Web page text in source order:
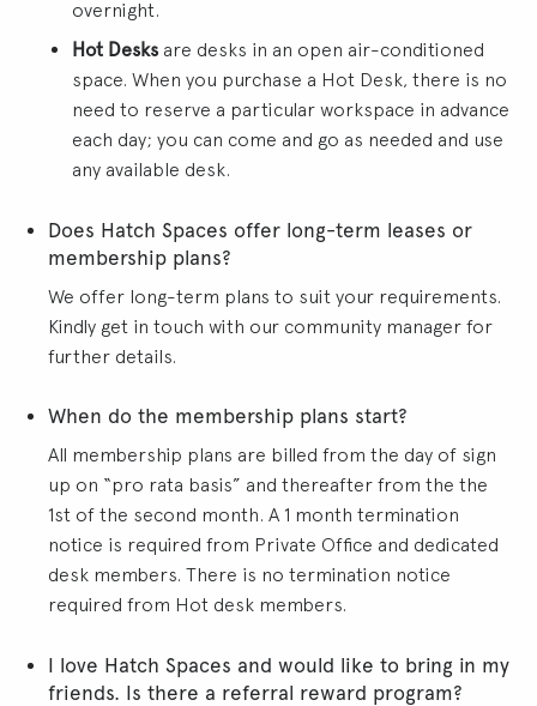
overnight.
Hot Desks are desks in an open air-conditioned
space. When you purchase a Hot Desk, there is no
need to reserve a particular workspace in advance
each day; you can come and go as needed and use
any available desk.
Does Hatch Spaces offer long-term leases or
membership plans?
We offer long-term plans to suit your requirements.
Kindly get in touch with our community manager for
further details.
When do the membership plans start?
All membership plans are billed from the day of sign
up on “pro rata basis” and thereafter from the the
1st of the second month. A 1 month termination
notice is required from Private Office and dedicated
desk members. There is no termination notice
required from Hot desk members.
I love Hatch Spaces and would like to bring in my
friends. Is there a referral reward program?